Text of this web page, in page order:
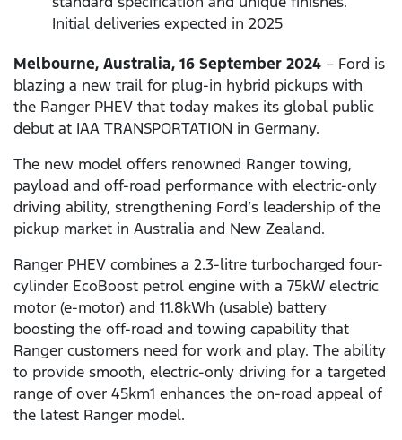
Initial deliveries expected in 2025
Melbourne, Australia, 16 September 2024 – Ford is
blazing a new trail for plug-in hybrid pickups with
the Ranger PHEV that today makes its global public
debut at IAA TRANSPORTATION in Germany.
The new model offers renowned Ranger towing,
payload and off-road performance with electric-only
driving ability, strengthening Ford’s leadership of the
pickup market in Australia and New Zealand.
Ranger PHEV combines a 2.3-litre turbocharged four-
cylinder EcoBoost petrol engine with a 75kW electric
motor (e-motor) and 11.8kWh (usable) battery
boosting the off-road and towing capability that
Ranger customers need for work and play. The ability
to provide smooth, electric-only driving for a targeted
range of over 45km1 enhances the on-road appeal of
the latest Ranger model.